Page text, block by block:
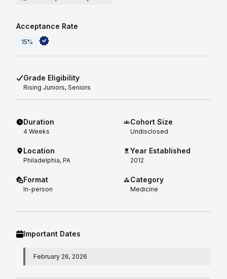
Acceptance Rate
15%
Grade Eligibility
Rising Juniors, Seniors
Duration
4 Weeks
Location
Philadelphia, PA
Format
In-person
Cohort Size
Undisclosed
Year Established
2012
Category
Medicine
Important Dates
February 26, 2026